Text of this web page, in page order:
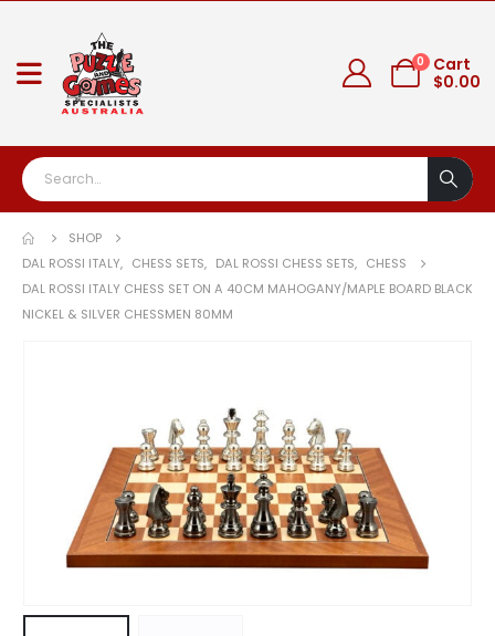
0
Cart
$0.00
SHOP
DAL ROSSI ITALY, CHESS SETS, DAL ROSSI CHESS SETS, CHESS
DAL ROSSI ITALY CHESS SET ON A 40CM MAHOGANY/MAPLE BOARD BLACK
NICKEL & SILVER CHESSMEN 80MM